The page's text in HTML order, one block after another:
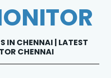
IN CHENNAI | LATEST
CHENNAI